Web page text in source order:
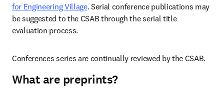
for Engineering Village. Serial conference publications may
be suggested to the CSAB through the serial title
evaluation process.
Conferences series are continually reviewed by the CSAB.
What are preprints?